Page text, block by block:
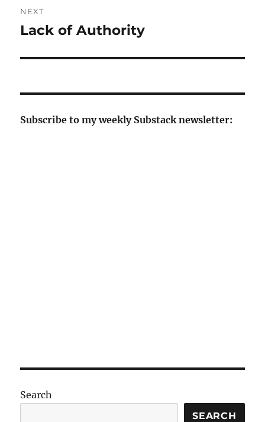
NEXT
Next
Lack of Authority
Subscribe to my weekly Substack newsletter:
Search
SEARCH